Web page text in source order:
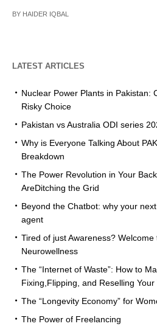
BY HAIDER IQBAL
LATEST ARTICLES
Nuclear Power Plants in Pakistan:
Risky Choice
Pakistan vs Australia ODI series
Why is Everyone Talking About
Breakdown
The Power Revolution in Your
AreDitching the Grid
Beyond the Chatbot: why your
agent
Tired of just Awareness? Welcome
Neurowellness
The “Internet of Waste”: How to
Fixing,Flipping, and Reselling Your
The “Longevity Economy” for
The Power of Freelancing